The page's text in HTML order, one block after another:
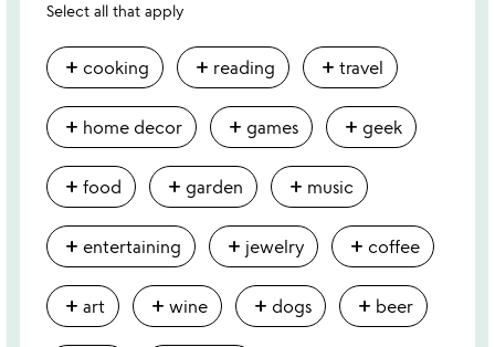
Select all that apply
add cooking add reading add travel
add home decor add games add geek
add food add garden add music
add entertaining add jewelry add coffee
add art add wine add dogs add beer